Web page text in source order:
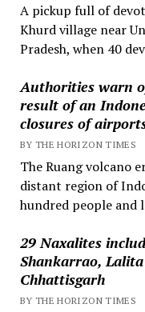
A pickup full of
Khurd village near
Pradesh, when 40
Authorities warn
result of an
closures of
BY THE HORIZON TIMES
The Ruang volcano
distant region of
hundred people and
29 Naxalites
Shankarrao,
Chhattisgarh
BY THE HORIZON TIMES